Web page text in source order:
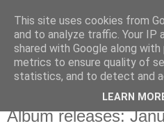
Άκου αυτό ♫
I listen to bands that don't even
Album releases:
This site uses cookies from
and to analyze traffic. Your IP
shared with Google along
metrics to ensure quality of
statistics, and to detect and
LEARN